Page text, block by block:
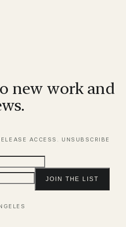
new work and
ACCESS. UNSUBSCRIBE
JOIN THE LIST